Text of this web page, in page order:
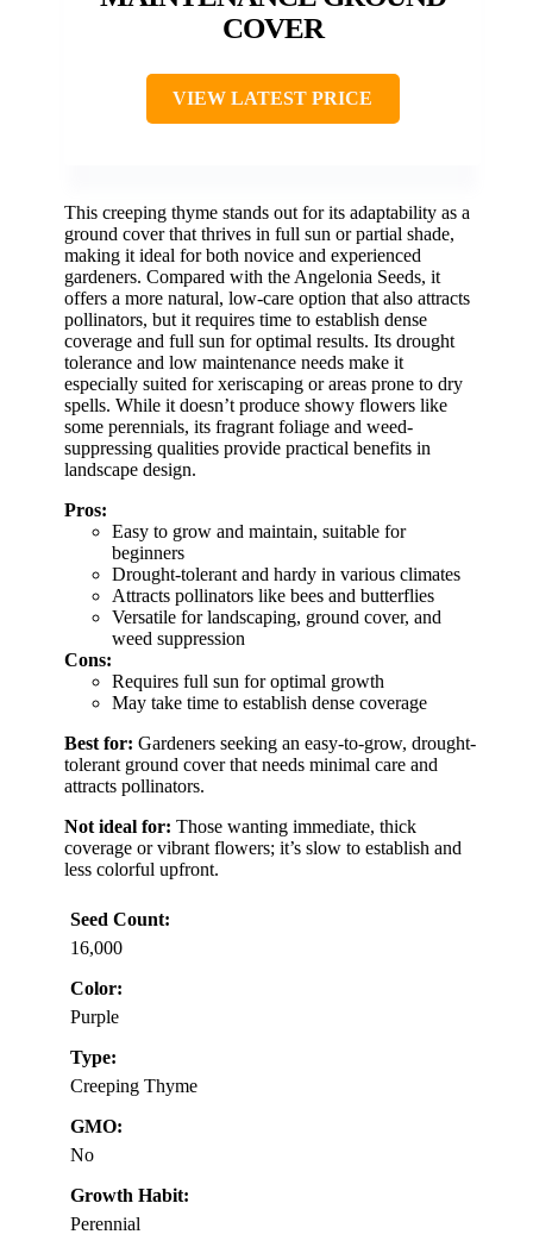
COVER
VIEW LATEST PRICE
This creeping thyme stands out for its adaptability as a
ground cover that thrives in full sun or partial shade,
making it ideal for both novice and experienced
gardeners. Compared with the Angelonia Seeds, it
offers a more natural, low-care option that also attracts
pollinators, but it requires time to establish dense
coverage and full sun for optimal results. Its drought
tolerance and low maintenance needs make it
especially suited for xeriscaping or areas prone to dry
spells. While it doesn’t produce showy flowers like
some perennials, its fragrant foliage and weed-
suppressing qualities provide practical benefits in
landscape design.
Pros:
Easy to grow and maintain, suitable for
beginners
Drought-tolerant and hardy in various climates
Attracts pollinators like bees and butterflies
Versatile for landscaping, ground cover, and
weed suppression
Cons:
Requires full sun for optimal growth
May take time to establish dense coverage
Best for: Gardeners seeking an easy-to-grow, drought-
tolerant ground cover that needs minimal care and
attracts pollinators.
Not ideal for: Those wanting immediate, thick
coverage or vibrant flowers; it’s slow to establish and
less colorful upfront.
Seed Count:
16,000
Color:
Purple
Type:
Creeping Thyme
GMO:
No
Growth Habit:
Perennial